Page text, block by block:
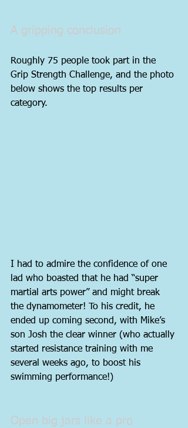
A gripping conclusion
Roughly 75 people took part in the
Grip Strength Challenge, and the photo
below shows the top results per
category.
I had to admire the confidence of one
lad who boasted that he had “super
martial arts power” and might break
the dynamometer! To his credit, he
ended up coming second, with Mike’s
son Josh the clear winner (who actually
started resistance training with me
several weeks ago, to boost his
swimming performance!)
Open big jars like a pro